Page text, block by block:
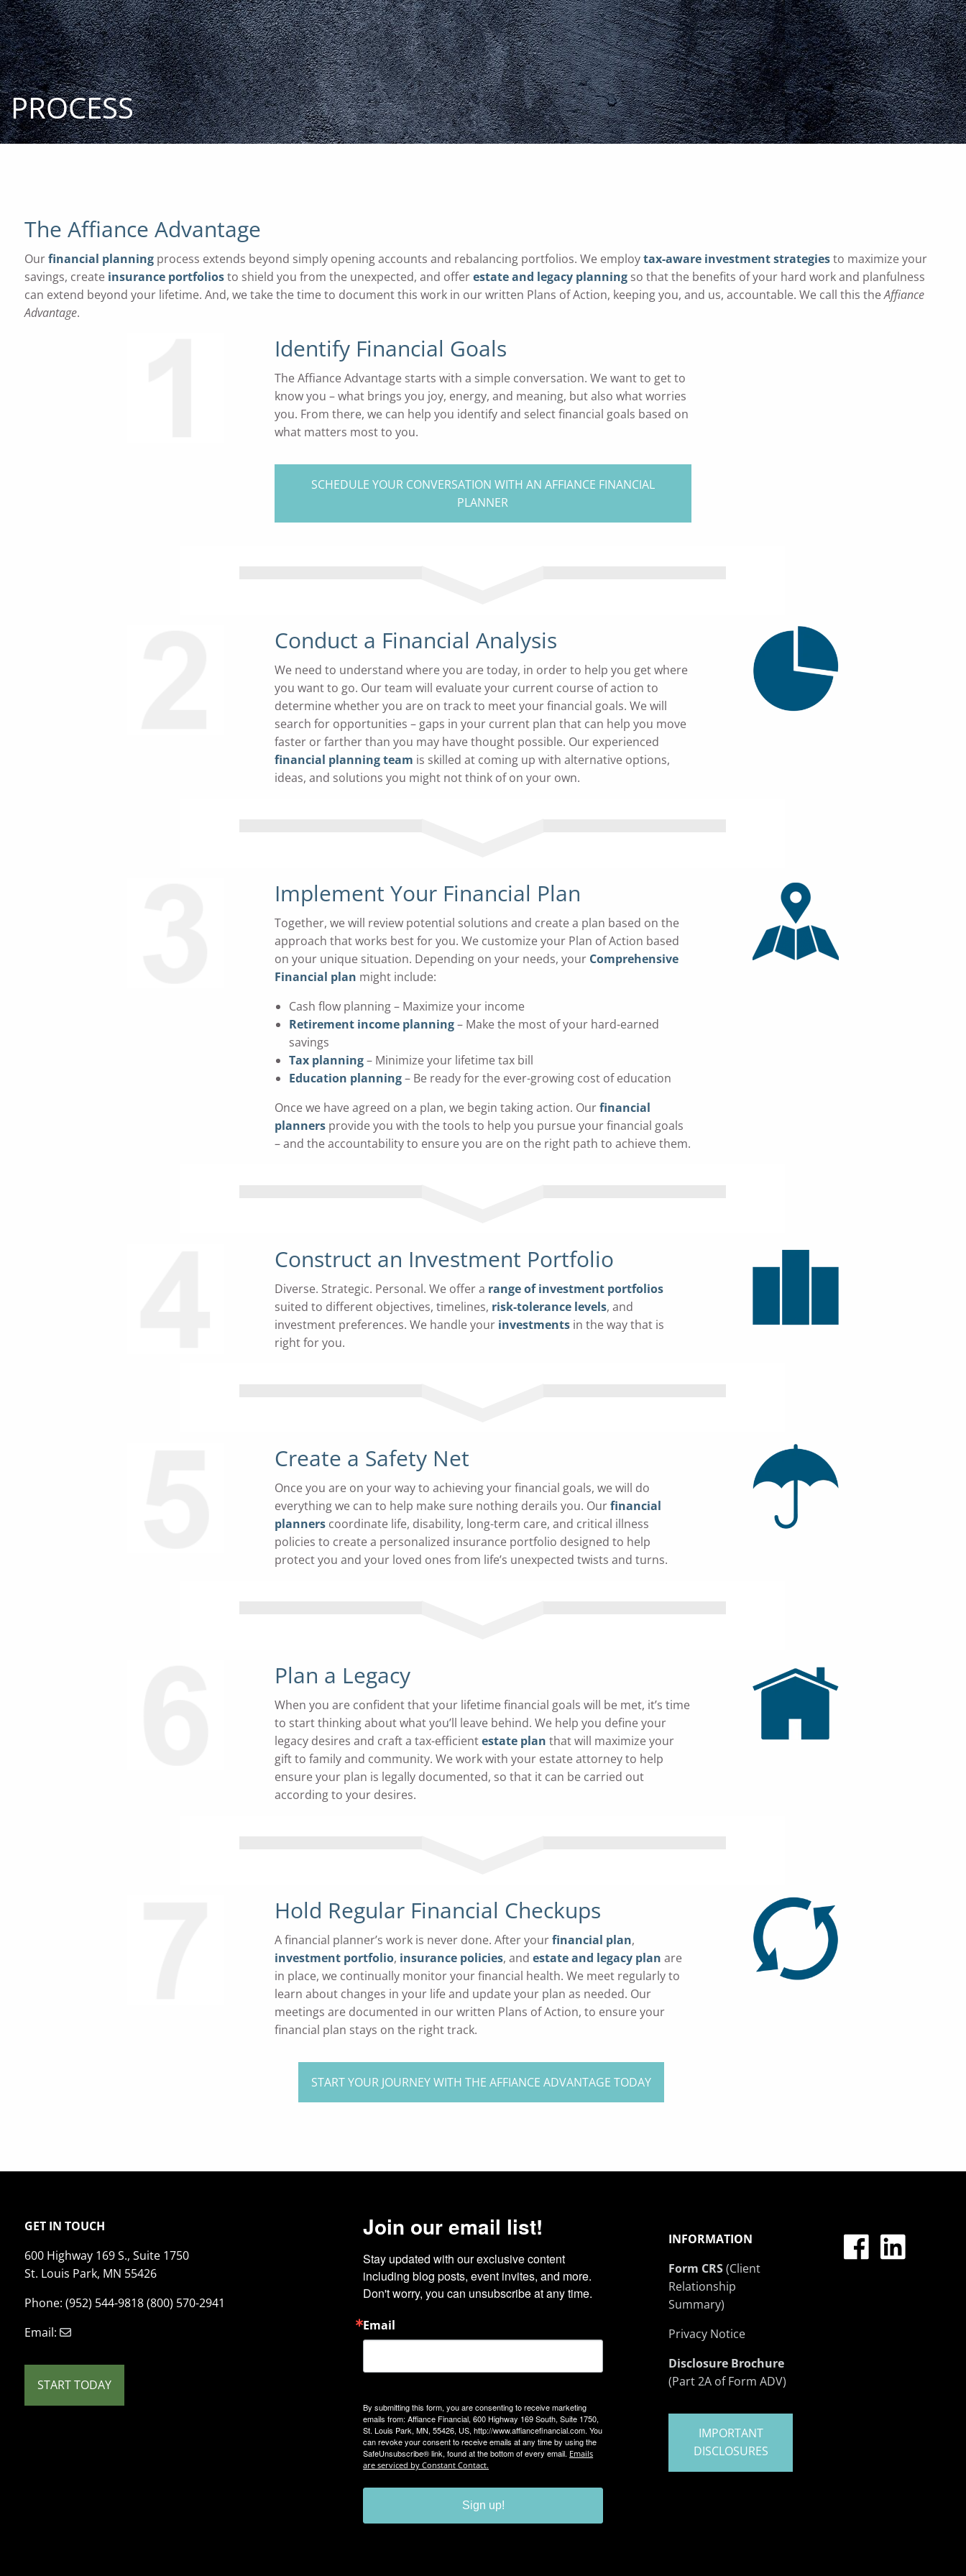
Skip to main content
menu
PROCESS
The Affiance Advantage
Ourfinancial planning process extends beyond simply opening accounts and rebalancing portfolios. We employtax-aware investment strategiesto maximize your
savings, create insurance portfoliosto shield you from the unexpected, and offerestate and legacy planning so that the benefits of your hard work and planfulness
can extend beyond your lifetime. And, we take the time to document this work in our written Plans of Action, keeping you, and us, accountable. We call this theAffiance
Advantage.
Identify Financial Goals
The Affiance Advantage starts with a simple conversation. We want to get to
know you – what brings you joy, energy, and meaning, but also what worries
you. From there, we can help you identify and select financial goals based on
what matters most to you.
SCHEDULE YOUR CONVERSATION WITH AN AFFIANCE FINANCIAL
PLANNER
Conduct a Financial Analysis
We need to understand where you are today, in order to help you get where
you want to go. Our team will evaluate your current course of action to
determine whether you are on track to meet your financial goals. We will
search for opportunities – gaps in your current plan that can help you move
faster or farther than you may have thought possible. Our experienced
financial planning team is skilled at coming up with alternative options,
ideas, and solutions you might not think of on your own.
Implement Your Financial Plan
Together, we will review potential solutions and create a plan based on the
approach that works best for you. We customize your Plan of Action based
on your unique situation. Depending on your needs, your Comprehensive
Financial plan might include:
Cash flow planning – Maximize your income
Retirement income planning– Make the most of your hard-earned
savings
Tax planning– Minimize your lifetime tax bill
Education planning– Be ready for the ever-growing cost of education
Once we have agreed on a plan, we begin taking action. Ourfinancial
plannersprovide you with the tools to help you pursue your financial goals
– and the accountability to ensure you are on the right path to achieve them.
Construct an Investment Portfolio
Diverse. Strategic. Personal. We offer a range of investment portfolios
suited to different objectives, timelines, risk-tolerance levels, and
investment preferences. We handle your investmentsin the way that is
right for you.
Create a Safety Net
Once you are on your way to achieving your financial goals, we will do
everything we can to help make sure nothing derails you. Ourfinancial
plannerscoordinate life, disability, long-term care, and critical illness
policies to create a personalized insurance portfolio designed to help
protect you and your loved ones from life’s unexpected twists and turns.
Plan a Legacy
When you are confident that your lifetime financial goals will be met, it’s time
to start thinking about what you’ll leave behind. We help you define your
legacy desires and craft a tax-efficientestate plan that will maximize your
gift to family and community. We work with your estate attorney to help
ensure your plan is legally documented, so that it can be carried out
according to your desires.
Hold RegularFinancial Checkups
A financial planner’s work is never done. After yourfinancial plan,
investment portfolio, insurance policies, and estate and legacy plan are
in place, we continually monitor your financial health. We meet regularly to
learn about changes in your life and update your plan as needed. Our
meetings are documented in our written Plans of Action, to ensure your
financial plan stays on the right track.
START YOUR JOURNEY WITH THE AFFIANCE ADVANTAGE TODAY
GET IN TOUCH
600 Highway 169 S., Suite 1750
St. Louis Park, MN 55426
Phone: (952) 544-9818 (800) 570-2941
Email:
START TODAY
Join our email list!
Stay updated with our exclusive content
including blog posts, event invites, and more.
Don't worry, you can unsubscribe at any time.
Email
By submitting this form, you are consenting to receive marketing
emails from: Affiance Financial, 600 Highway 169 South, Suite 1750,
St. Louis Park, MN, 55426, US, http://www.affiancefinancial.com. You
can revoke your consent to receive emails at any time by using the
SafeUnsubscribe® link, found at the bottom of every email. Emails
are serviced by Constant Contact.
Sign up!
INFORMATION
Form CRS(Client
Relationship
Summary)
Privacy Notice
Disclosure Brochure
(Part 2A of Form ADV)
IMPORTANT
DISCLOSURES